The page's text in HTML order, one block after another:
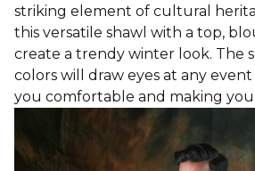
striking element of cultural
this versatile shawl with a top,
create a trendy winter look. The
colors will draw eyes at any
you comfortable and making